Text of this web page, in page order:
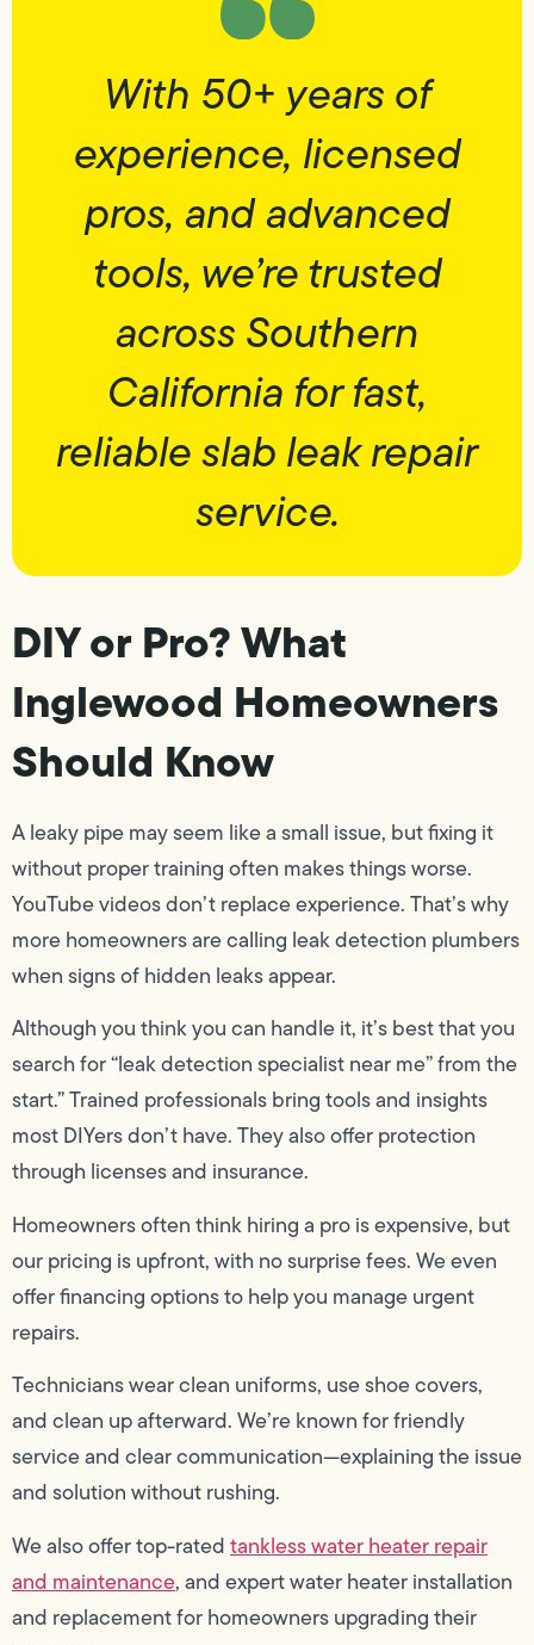
With 50+ years of
experience, licensed
pros, and advanced
tools, we’re trusted
across Southern
California for fast,
reliable slab leak repair
service.
DIY or Pro? What
Inglewood Homeowners
Should Know
A leaky pipe may seem like a small issue, but fixing it
without proper training often makes things worse.
YouTube videos don’t replace experience. That’s why
more homeowners are calling leak detection plumbers
when signs of hidden leaks appear.
Although you think you can handle it, it’s best that you
search for “leak detection specialist near me” from the
start.” Trained professionals bring tools and insights
most DIYers don’t have. They also offer protection
through licenses and insurance.
Homeowners often think hiring a pro is expensive, but
our pricing is upfront, with no surprise fees. We even
offer financing options to help you manage urgent
repairs.
Technicians wear clean uniforms, use shoe covers,
and clean up afterward. We’re known for friendly
service and clear communication—explaining the issue
and solution without rushing.
We also offer top-ratedtankless water heater repair
and maintenance, and expert water heater installation
and replacement for homeowners upgrading their